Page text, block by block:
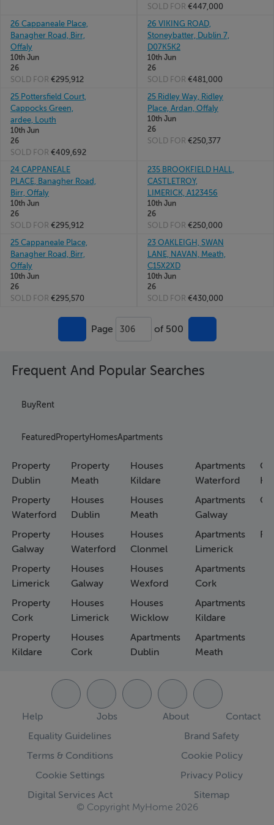
SOLD FOR €447,000
26 Cappaneale Place,
Banagher Road, Birr,
Offaly
10th Jun
26
SOLD FOR €295,912
26 VIKING ROAD,
Stoneybatter, Dublin 7,
D07K5K2
10th Jun
26
SOLD FOR €481,000
25 Pottersfield Court,
Cappocks Green,
ardee, Louth
10th Jun
26
SOLD FOR €409,692
25 Ridley Way, Ridley
Place, Ardan, Offaly
10th Jun
26
SOLD FOR €250,377
24 CAPPANEALE
PLACE, Banagher Road,
Birr, Offaly
10th Jun
26
SOLD FOR €295,912
235 BROOKFIELD HALL,
CASTLETROY,
LIMERICK, A123456
10th Jun
26
SOLD FOR €250,000
25 Cappaneale Place,
Banagher Road, Birr,
Offaly
10th Jun
26
SOLD FOR €295,570
23 OAKLEIGH, SWAN
LANE, NAVAN, Meath,
C15X2XD
10th Jun
26
SOLD FOR €430,000
Page 306 of 500
Frequent And Popular Searches
BuyRent
Featured PropertyHomesApartments
Property
Dublin
Property
Waterford
Property
Galway
Property
Limerick
Property
Cork
Property
Kildare
Property
Meath
Houses
Dublin
Houses
Waterford
Houses
Galway
Houses
Limerick
Houses
Cork
Houses
Kildare
Houses
Meath
Houses
Clonmel
Houses
Wexford
Houses
Wicklow
Apartments
Dublin
Apartments
Waterford
Apartments
Galway
Apartments
Limerick
Apartments
Cork
Apartments
Kildare
Apartments
Meath
Help Jobs About
Contact
Equality Guidelines
Brand Safety
Terms & Conditions
Cookie Policy
Cookie Settings
Privacy Policy
Digital Services Act
Sitemap
© Copyright MyHome 2026